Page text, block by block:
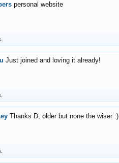
personal website
Just joined and loving it already!
Thanks D, older but none the wiser :)